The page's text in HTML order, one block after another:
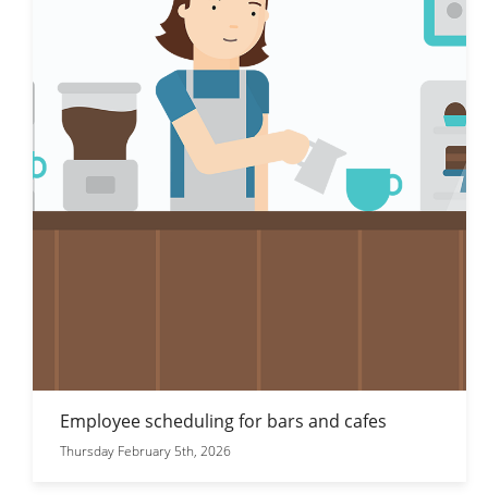
Employee scheduling for bars and cafes
Thursday February 5th, 2026